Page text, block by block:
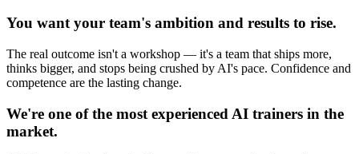
You want your team's ambition and results to rise.
The real outcome isn't a workshop — it's a team that ships more,
thinks bigger, and stops being crushed by AI's pace. Confidence and
competence are the lasting change.
We're one of the most experienced AI trainers in the
market.